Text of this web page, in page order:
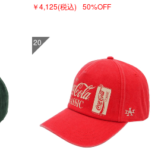
￥4,125(税込) 50%OFF
20